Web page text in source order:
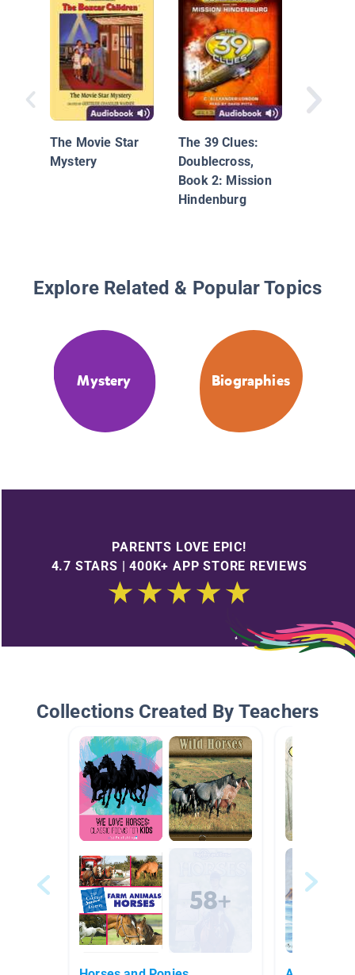
The Movie Star
Mystery
The 39 Clues:
Doublecross,
Book 2: Mission
Hindenburg
Sammy
Sammy
Explore Related & Popular Topics
Mystery Biographies
PARENTS LOVE EPIC!
4.7 STARS | 400K+ APP STORE REVIEWS
Collections Created By Teachers